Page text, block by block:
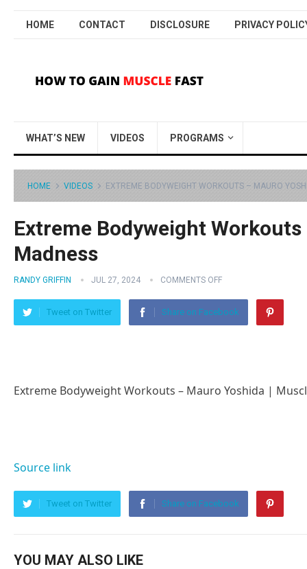
HOME CONTACT DISCLOSURE PRIVACY
WHAT’S NEW VIDEOS PROGRAMS
HOME VIDEOS EXTREME BODYWEIGHT WORKOUTS – MAURO
Extreme Bodyweight
Madness
RANDY GRIFFIN JUL 27, 2024 COMMENTS OFF
Tweet on Twitter Share on Facebook
Extreme Bodyweight Workouts – Mauro Yoshida |
Source link
Tweet on Twitter Share on Facebook
YOU MAY ALSO LIKE